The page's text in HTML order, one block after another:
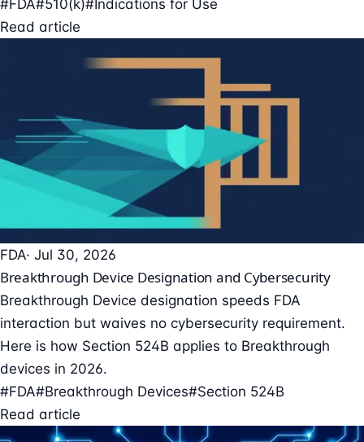
#FDA#510(k)#Indications for Use
Read article
FDA· Jul 30, 2026
Breakthrough Device Designation and Cybersecurity
Breakthrough Device designation speeds FDA
interaction but waives no cybersecurity requirement.
Here is how Section 524B applies to Breakthrough
devices in 2026.
#FDA#Breakthrough Devices#Section 524B
Read article